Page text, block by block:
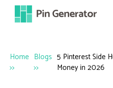
Home
>>
Blogs
>>
5 Pinterest Side
Money in 2026